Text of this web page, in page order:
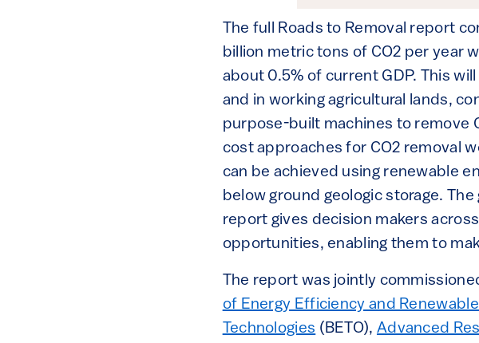
The full Roads to Removal report
billion metric tons of CO2 per year
about 0.5% of current GDP. This
and in working agricultural lands,
purpose-built machines to remove
cost approaches for CO2 removal
can be achieved using renewable
below ground geologic storage.
report gives decision makers
opportunities, enabling them to
The report was jointly
of Energy Efficiency and
Technologies (BETO), Advanced